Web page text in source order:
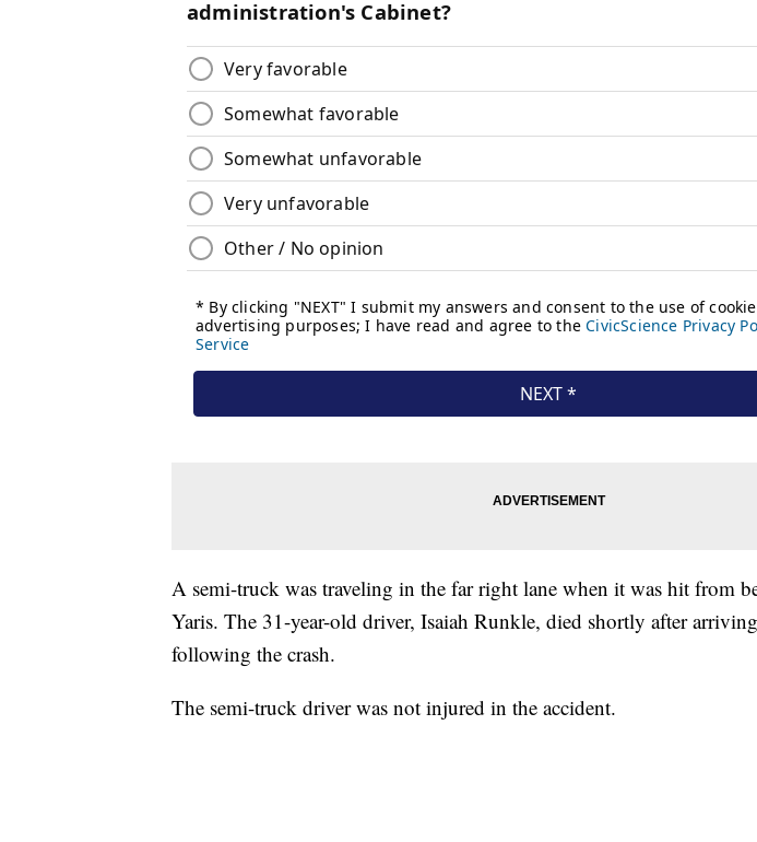
A semi-truck was traveling in the far right lane when it was hit from
Yaris. The 31-year-old driver, Isaiah Runkle, died shortly after
following the crash.
The semi-truck driver was not injured in the accident.